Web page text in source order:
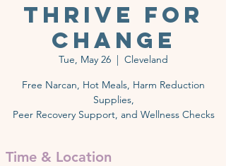
Thrive for
Change
Tue, May 26
  |
Cleveland
Free Narcan, Hot Meals, Harm Reduction
Supplies,
Peer Recovery Support, and Wellness Checks
Time & Location